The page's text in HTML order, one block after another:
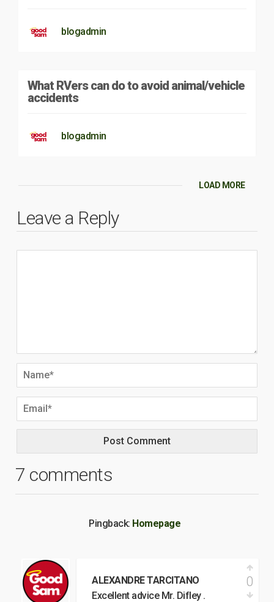
blogadmin
What RVers can do to avoid animal/vehicle
accidents
blogadmin
LOAD MORE
Leave a Reply
7 comments
Pingback: Homepage
ALEXANDRE TARCITANO
Excellent advice Mr. Difley .
0